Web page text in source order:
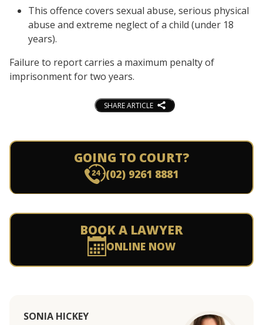
This offence covers sexual abuse, serious physical
abuse and extreme neglect of a child (under 18
years).
Failure to report carries a maximum penalty of
imprisonment for two years.
SHARE ARTICLE
GOING TO COURT?
(02) 9261 8881
BOOK A LAWYER
ONLINE NOW
SONIA HICKEY